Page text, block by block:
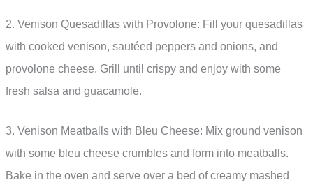
2. Venison Quesadillas with Provolone: Fill your quesadillas
with cooked venison, sautéed peppers and onions, and
provolone cheese. Grill until crispy and enjoy with some
fresh salsa and guacamole.
3. Venison Meatballs with Bleu Cheese: Mix ground venison
with some bleu cheese crumbles and form into meatballs.
Bake in the oven and serve over a bed of creamy mashed